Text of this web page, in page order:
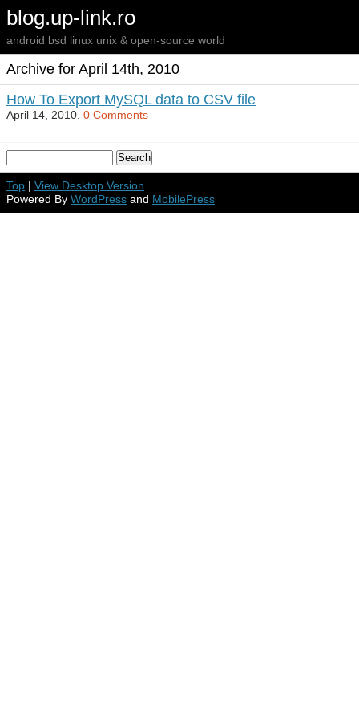
blog.up-link.ro
android bsd linux unix & open-source world
Archive for April 14th, 2010
How To Export MySQL data to CSV file
April 14, 2010. 0 Comments
Top | View Desktop Version
Powered By WordPress and MobilePress